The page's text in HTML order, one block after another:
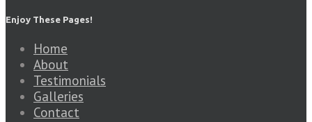
Enjoy These Pages!
Home
About
Testimonials
Galleries
Contact